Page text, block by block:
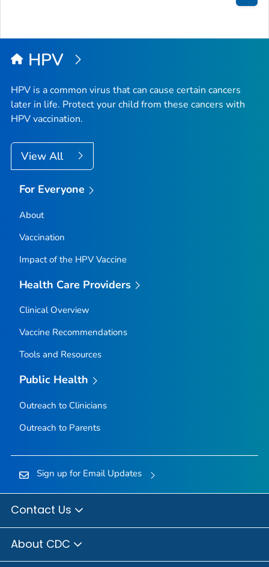
Back
Top
HPV
HPV is a common virus that can cause certain cancers
later in life. Protect your child from these cancers with
HPV vaccination.
View All
For Everyone
About
Vaccination
Impact of the HPV Vaccine
Health Care Providers
Clinical Overview
Vaccine Recommendations
Tools and Resources
Public Health
Outreach to Clinicians
Outreach to Parents
Sign up for Email Updates
Contact Us
About CDC